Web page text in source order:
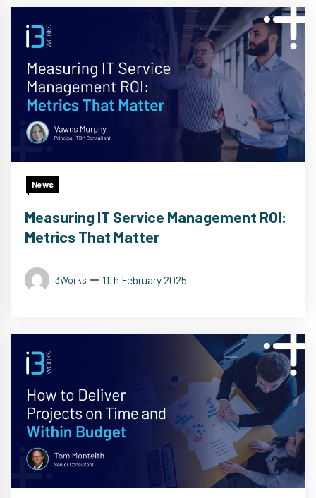
News
Measuring IT Service Management ROI:
Metrics That Matter
i3Works 11th February 2025